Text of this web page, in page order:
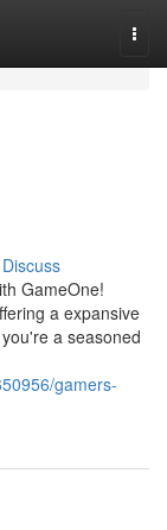
Discuss
GameOne!
a expansive
a seasoned
gamers-